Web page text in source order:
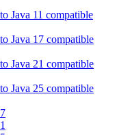
Java 11 compatible
Java 17 compatible
Java 21 compatible
Java 25 compatible